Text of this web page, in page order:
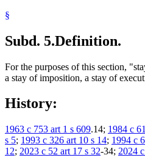
§
Subd. 5.Definition.
For the purposes of this section,
a stay of imposition, a stay of
History:
1963 c 753 art 1 s 609.14; 1984 c
s 5; 1993 c 326 art 10 s 14; 1994 c
12; 2023 c 52 art 17 s 32-34; 2024